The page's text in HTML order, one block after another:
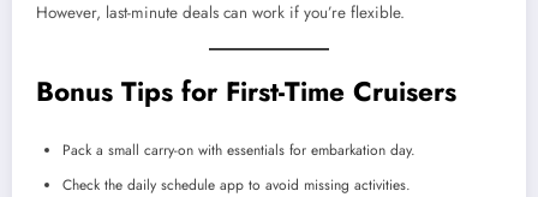
However, last-minute deals can work if you’re flexible.
Bonus Tips for First-Time Cruisers
Pack a small carry-on with essentials for embarkation day.
Check the daily schedule app to avoid missing activities.